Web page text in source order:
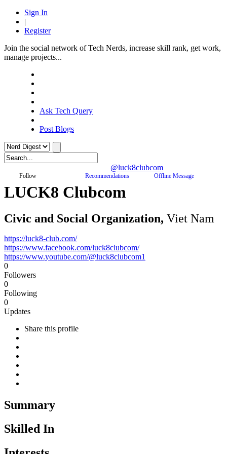
Sign In
|
Register
Join the social network of Tech Nerds, increase skill rank, get work,
manage projects...
Ask Tech Query
Post Blogs
@luck8clubcom
Follow Recommendations Offline Message
LUCK8 Clubcom
Civic and Social Organization, Viet Nam
https://luck8-club.com/
https://www.facebook.com/luck8clubcom/
https://www.youtube.com/@luck8clubcom1
0
Followers
0
Following
0
Updates
Share this profile
Summary
Skilled In